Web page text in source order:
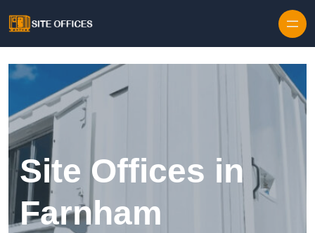
Site Offices in
Farnham